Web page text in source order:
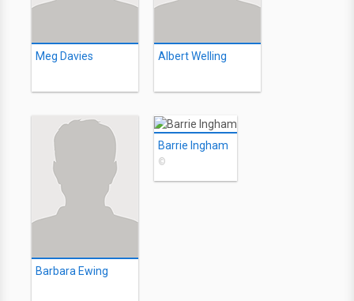
Meg Davies Albert Welling
Barbara Ewing
Barrie Ingham
©